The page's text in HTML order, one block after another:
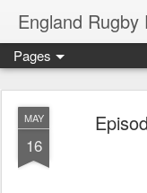
England Rugby
Pages
MAY
16